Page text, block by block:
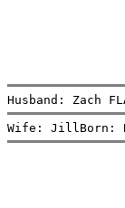
Husband: Zach
Wife: JillBorn: